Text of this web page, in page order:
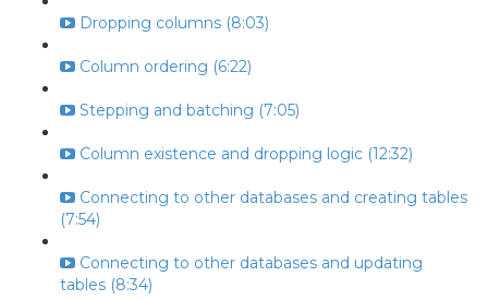
Dropping columns (8:03)
Column ordering (6:22)
Stepping and batching (7:05)
Column existence and dropping logic (12:32)
Connecting to other databases and creating tables
(7:54)
Connecting to other databases and updating
tables (8:34)